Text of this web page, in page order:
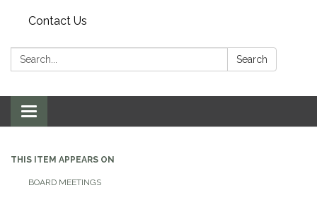
Contact Us
Search: Search
Toggle navigation
THIS ITEM APPEARS ON
BOARD MEETINGS